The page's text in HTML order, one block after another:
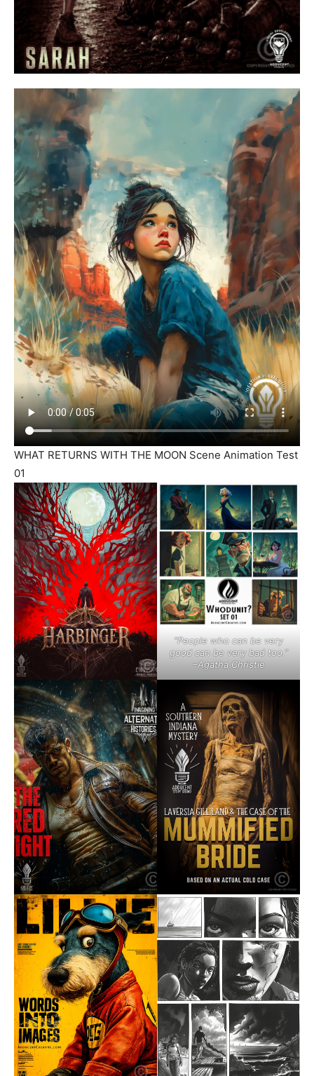
WHAT RETURNS WITH THE MOON Scene Animation Test
01
“People who can be very
good can be very bad too.”
–Agatha Christie